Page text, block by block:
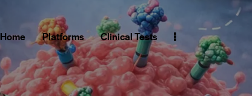
Home Platforms Clinical Tests